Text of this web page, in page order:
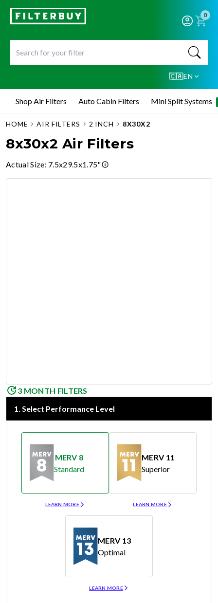
0
🇨🇦EN
Shop Air Filters Auto Cabin Filters Mini Split Systems
HOME AIR FILTERS 2 INCH 8X30X2
8x30x2 Air Filters
Actual Size: 7.5x29.5x1.75"
3 MONTH FILTERS
1. Select Performance Level
MERV 8
Standard
LEARN MORE
MERV 11
Superior
LEARN MORE
MERV 13
Optimal
LEARN MORE